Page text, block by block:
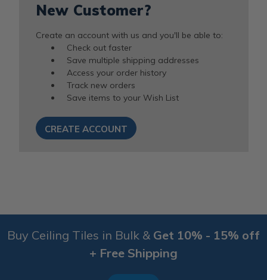
New Customer?
Create an account with us and you'll be able to:
Check out faster
Save multiple shipping addresses
Access your order history
Track new orders
Save items to your Wish List
CREATE ACCOUNT
Buy Ceiling Tiles in Bulk & Get 10% - 15% off
+ Free Shipping